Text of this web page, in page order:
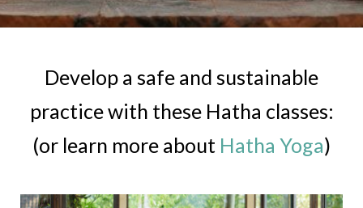
Develop a safe and sustainable
practice with these Hatha classes:
(or learn more about Hatha Yoga)